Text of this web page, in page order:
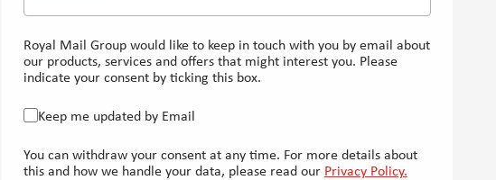
Royal Mail Group would like to keep in touch with you by email about
our products, services and offers that might interest you. Please
indicate your consent by ticking this box.
Keep me updated by Email
You can withdraw your consent at any time. For more details about
this and how we handle your data, please read our Privacy Policy.